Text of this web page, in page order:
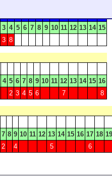
3 4 5 6 7 8 9 10 11 12 13 14 15
3 8
4 5 6 7 8 9 10 11 12 13 14 15 16
2 3 4 5 6 7 8
7 8 9 10 11 12 13 14 15 16 17 18 19
2 4 5 6